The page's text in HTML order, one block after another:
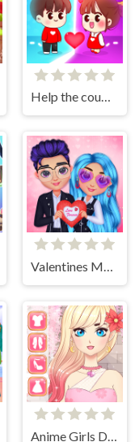
Help the couple
Valentines Matching Outfits